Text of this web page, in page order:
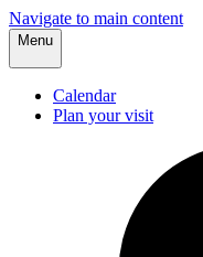
Navigate to main content
Menu
Calendar
Plan your visit